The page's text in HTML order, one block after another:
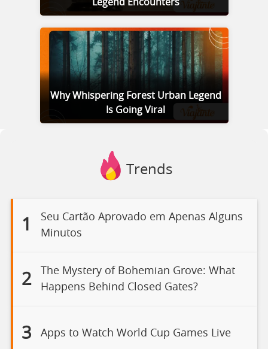
Legend Encounters
Why Whispering Forest Urban Legend
Is Going Viral
Trends
1
Seu Cartão Aprovado em Apenas Alguns
Minutos
2
The Mystery of Bohemian Grove: What
Happens Behind Closed Gates?
3 Apps to Watch World Cup Games Live